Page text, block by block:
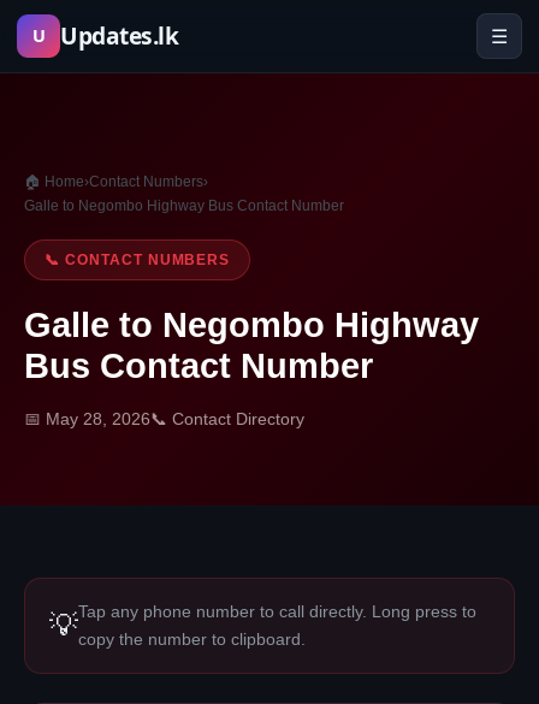
Skip
U Updates.lk ☰
🏠 Home›Contact Numbers›
Galle to Negombo Highway Bus Contact Number
📞 CONTACT NUMBERS
Galle to Negombo Highway
Bus Contact Number
📅 May 28, 2026📞 Contact Directory
💡Tap any phone number to call directly. Long press to
copy the number to clipboard.